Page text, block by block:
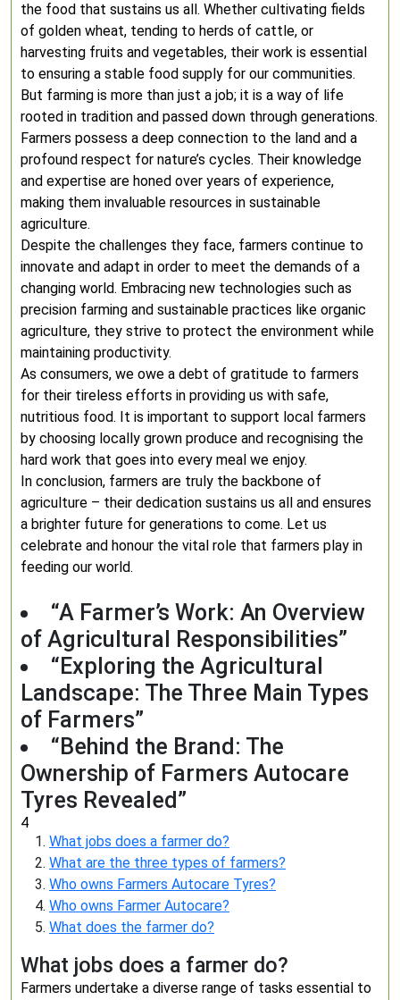
the food that sustains us all. Whether cultivating fields
of golden wheat, tending to herds of cattle, or
harvesting fruits and vegetables, their work is essential
to ensuring a stable food supply for our communities.
But farming is more than just a job; it is a way of life
rooted in tradition and passed down through generations.
Farmers possess a deep connection to the land and a
profound respect for nature’s cycles. Their knowledge
and expertise are honed over years of experience,
making them invaluable resources in sustainable
agriculture.
Despite the challenges they face, farmers continue to
innovate and adapt in order to meet the demands of a
changing world. Embracing new technologies such as
precision farming and sustainable practices like organic
agriculture, they strive to protect the environment while
maintaining productivity.
As consumers, we owe a debt of gratitude to farmers
for their tireless efforts in providing us with safe,
nutritious food. It is important to support local farmers
by choosing locally grown produce and recognising the
hard work that goes into every meal we enjoy.
In conclusion, farmers are truly the backbone of
agriculture – their dedication sustains us all and ensures
a brighter future for generations to come. Let us
celebrate and honour the vital role that farmers play in
feeding our world.
“A Farmer’s Work: An Overview
of Agricultural Responsibilities”
“Exploring the Agricultural
Landscape: The Three Main Types
of Farmers”
“Behind the Brand: The
Ownership of Farmers Autocare
Tyres Revealed”
4
What jobs does a farmer do?
What are the three types of farmers?
Who owns Farmers Autocare Tyres?
Who owns Farmer Autocare?
What does the farmer do?
What jobs does a farmer do?
Farmers undertake a diverse range of tasks essential to